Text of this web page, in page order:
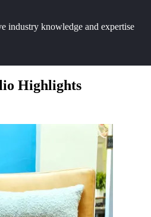
industry knowledge and expertise
Highlights